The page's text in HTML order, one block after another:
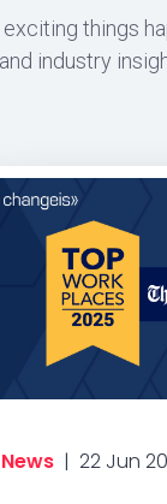
things
industry
News | 22 Jun